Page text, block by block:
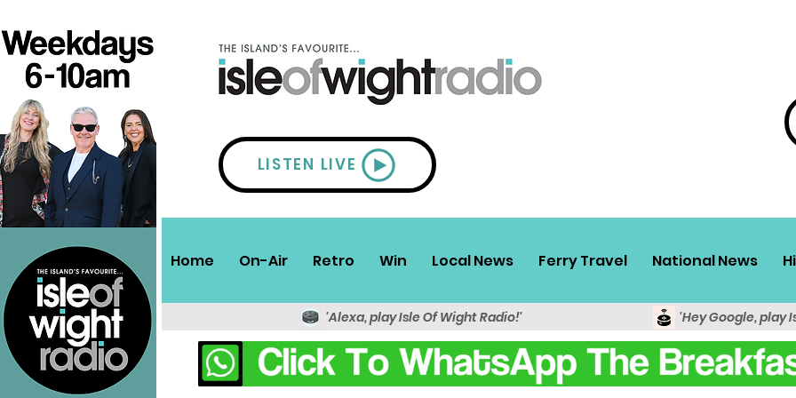
LISTEN LIVE
Home On-Air Retro Win Local News Ferry Travel National News
'Alexa, play Isle Of Wight Radio!' 'Hey Google, play